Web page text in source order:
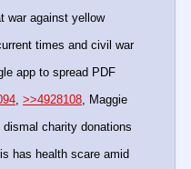
war against yellow
times and civil war
app to spread PDF
>>4928108 , Maggie
charity donations
has health scare amid